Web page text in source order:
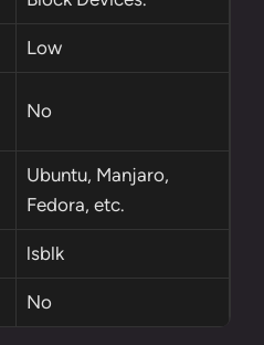
Low
No
Ubuntu, Manjaro,
Fedora, etc.
lsblk
No